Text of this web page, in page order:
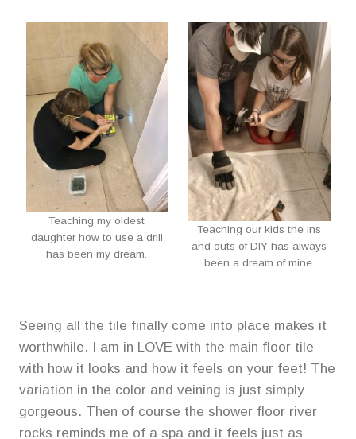
Teaching my oldest
daughter how to use a drill
has been my dream.
Teaching our kids the ins
and outs of DIY has always
been a dream of mine.
Seeing all the tile finally come into place makes it
worthwhile. I am in LOVE with the main floor tile
with how it looks and how it feels on your feet! The
variation in the color and veining is just simply
gorgeous. Then of course the shower floor river
rocks reminds me of a spa and it feels just as